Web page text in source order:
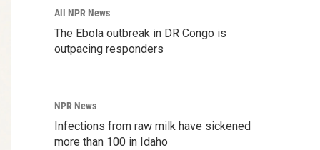
All NPR News
The Ebola outbreak in DR Congo is
outpacing responders
NPR News
Infections from raw milk have sickened
more than 100 in Idaho